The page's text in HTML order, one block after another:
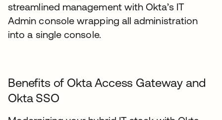
streamlined management with Okta’s IT
Admin console wrapping all administration
into a single console.
Benefits of Okta Access Gateway and
Okta SSO